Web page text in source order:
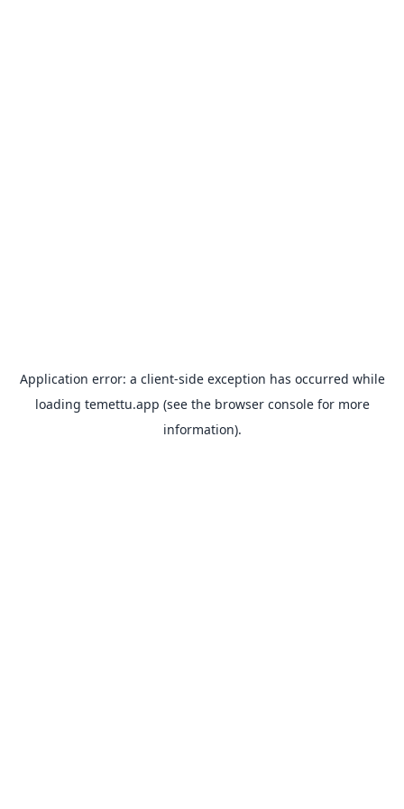
Application error: a client-side exception has occurred while
loading temettu.app (see the browser consolefor more
information).